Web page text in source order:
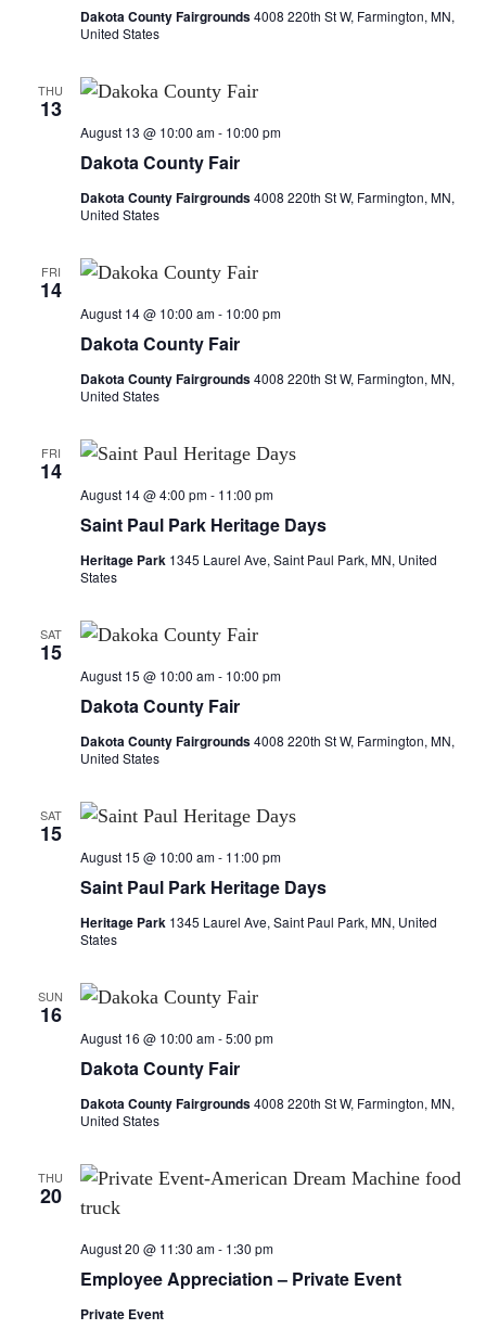
e
a
a
n
Dakota County Fairgrounds4008 220th St W, Farmington, MN,
United States
THU
13
Dakota County Fair
August 13 @ 10:00 am- 10:00 pm
Dakota County Fairgrounds4008 220th St W, Farmington, MN,
United States
FRI
14
Dakota County Fair
August 14 @ 10:00 am- 10:00 pm
Dakota County Fairgrounds4008 220th St W, Farmington, MN,
United States
FRI
14
Saint Paul Park Heritage Days
August 14 @ 4:00 pm- 11:00 pm
Heritage Park 1345 Laurel Ave, Saint Paul Park, MN, United
States
SAT
15
Dakota County Fair
August 15 @ 10:00 am- 10:00 pm
Dakota County Fairgrounds4008 220th St W, Farmington, MN,
United States
SAT
15
Saint Paul Park Heritage Days
August 15 @ 10:00 am- 11:00 pm
Heritage Park 1345 Laurel Ave, Saint Paul Park, MN, United
States
SUN
16
Dakota County Fair
August 16 @ 10:00 am-5:00 pm
Dakota County Fairgrounds4008 220th St W, Farmington, MN,
United States
THU
20
Employee Appreciation – Private Event
August 20 @ 11:30 am- 1:30 pm
Private Event